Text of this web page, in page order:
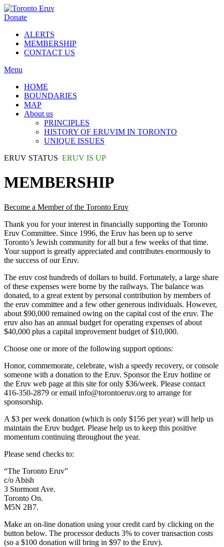
Donate
ALERTS
MEMBERSHIP
CONTACT US
Menu
HOME
BOUNDARIES
MAP
About us
PRINCIPLES
HISTORY OF ERUVIM IN TORONTO
UNIQUE ISSUES
ERUV STATUS ERUV IS UP
MEMBERSHIP
Become a Member of the Toronto Eruv
Thank you for your interest in financially supporting the Toronto
Eruv Committee. Since 1996, the Eruv has been up to serve
Toronto’s Jewish community for all but a few weeks of that time.
Your support is greatly appreciated and contributes enormously to
the success of our Eruv.
The eruv cost hundreds of dollars to build. Fortunately, a large share
of these expenses were borne by the railways. The balance was
donated, to a great extent by personal contribution by members of
the eruv committee and a few other generous individuals. However,
about $90,000 remained owing on the capital cost of the eruv. The
eruv also has an annual budget for operating expenses of about
$40,000 plus a capital improvement budget of $10,000.
Choose one or more of the following support options:
Honor, commemorate, celebrate, wish a speedy recovery, or console
someone with a donation to the Eruv. Sponsor the Eruv hotline or
the Eruv web page at this site for only $36/week. Please contact
416-350-2879 or email info@torontoeruv.org to arrange for
sponsorship.
A $3 per week donation (which is only $156 per year) will help us
maintain the Eruv budget. Please help us to keep this positive
momentum continuing throughout the year.
Please send checks to:
“The Toronto Eruv”
c/o Abish
3 Stormont Ave.
Toronto On.
M5N 2B7.
Make an on-line donation using your credit card by clicking on the
button below. The processor deducts 3% to cover transaction costs
(so a $100 donation will bring in $97 to the Eruv).